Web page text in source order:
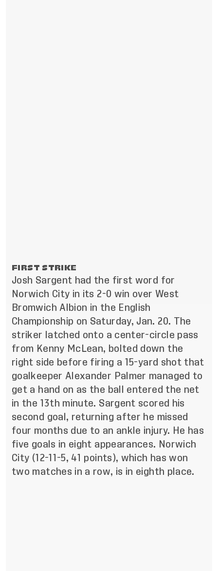
FIRST STRIKE
Josh Sargent had the first word for
Norwich City in its 2-0 win over West
Bromwich Albion in the English
Championship on Saturday, Jan. 20. The
striker latched onto a center-circle pass
from Kenny McLean, bolted down the
right side before firing a 15-yard shot that
goalkeeper Alexander Palmer managed to
get a hand on as the ball entered the net
in the 13th minute. Sargent scored his
second goal, returning after he missed
four months due to an ankle injury. He has
five goals in eight appearances. Norwich
City (12-11-5, 41 points), which has won
two matches in a row, is in eighth place.